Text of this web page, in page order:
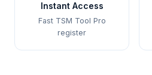
Instant Access
Fast TSM Tool Pro
register